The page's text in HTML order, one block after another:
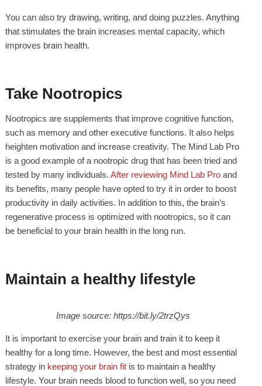
You can also try drawing, writing, and doing puzzles. Anything
that stimulates the brain increases mental capacity, which
improves brain health.
Take Nootropics
Nootropics are supplements that improve cognitive function,
such as memory and other executive functions. It also helps
heighten motivation and increase creativity. The Mind Lab Pro
is a good example of a nootropic drug that has been tried and
tested by many individuals. After reviewing Mind Lab Proand
its benefits, many people have opted to try it in order to boost
productivity in daily activities. In addition to this, the brain’s
regenerative process is optimized with nootropics, so it can
be beneficial to your brain health in the long run.
Maintain a healthy lifestyle
Image source: https://bit.ly/2trzQys
It is important to exercise your brain and train it to keep it
healthy for a long time. However, the best and most essential
strategy in keeping your brain fitis to maintain a healthy
lifestyle. Your brain needs blood to function well, so you need